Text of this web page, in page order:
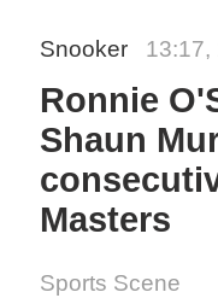
Snooker 13:17,
Ronnie
Shaun
Masters
Sports Scene